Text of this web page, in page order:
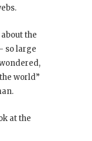
the
so large
world”
at the